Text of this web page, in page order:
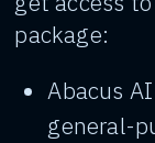
package:
Abacus
general-